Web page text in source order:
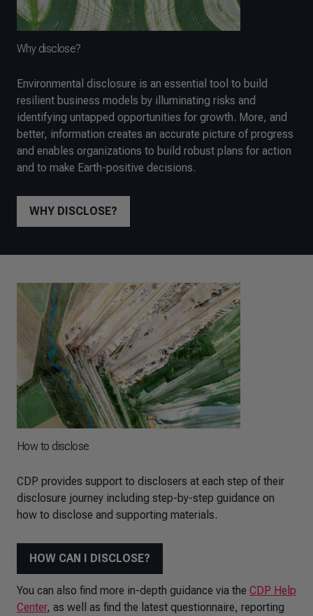
Why disclose?
Environmental disclosure is an essential tool to build
resilient business models by illuminating risks and
identifying untapped opportunities for growth. More, and
better, information creates an accurate picture of progress
and enables organizations to build robust plans for action
and to make Earth-positive decisions.
WHY DISCLOSE?
How to disclose
CDP provides support to disclosers at each step of their
disclosure journey including step-by-step guidance on
how to disclose and supporting materials.
HOW CAN I DISCLOSE?
You can also find more in-depth guidance via the CDP Help
Center, as well as find the latest questionnaire, reporting